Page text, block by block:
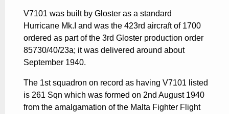
V7101 was built by Gloster as a standard
Hurricane Mk.I and was the 423rd aircraft of 1700
ordered as part of the 3rd Gloster production order
85730/40/23a; it was delivered around about
September 1940.
The 1st squadron on record as having V7101 listed
is 261 Sqn which was formed on 2nd August 1940
from the amalgamation of the Malta Fighter Flight